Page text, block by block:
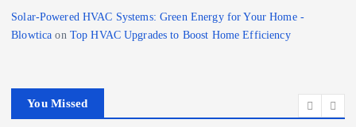
Solar-Powered HVAC Systems: Green Energy for Your Home -
Blowtica on Top HVAC Upgrades to Boost Home Efficiency
You Missed